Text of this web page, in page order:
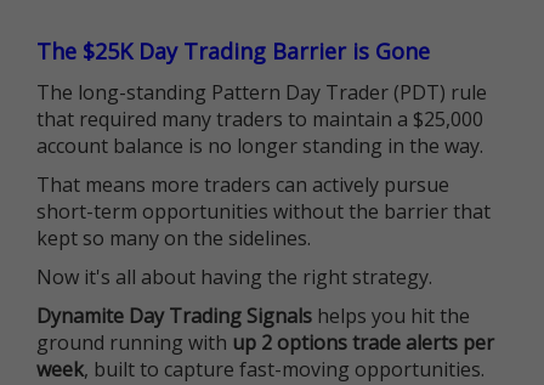
The $25K Day Trading Barrier is Gone
The long-standing Pattern Day Trader (PDT) rule
that required many traders to maintain a $25,000
account balance is no longer standing in the way.
That means more traders can actively pursue
short-term opportunities without the barrier that
kept so many on the sidelines.
Now it's all about having the right strategy.
Dynamite Day Trading Signals helps you hit the
ground running with up 2 options trade alerts per
week, built to capture fast-moving opportunities.